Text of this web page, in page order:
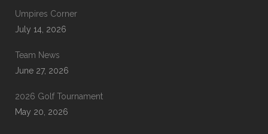
Umpires Corner
July 14, 2026
Team News
June 27, 2026
2026 Golf Tournament
May 20, 2026